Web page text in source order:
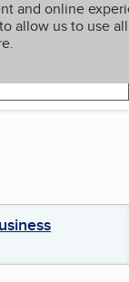
and online
allow us to use all
My BBB